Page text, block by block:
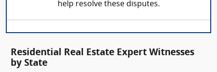
help resolve these disputes.
Residential Real Estate Expert Witnesses
by State